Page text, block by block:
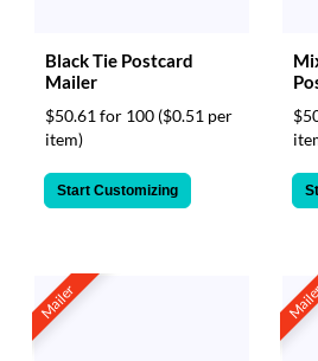
Black Tie Postcard
Mailer
$50.61 for 100 ($0.51 per
item)
Start Customizing
Mailer